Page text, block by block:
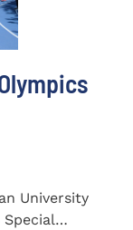
University